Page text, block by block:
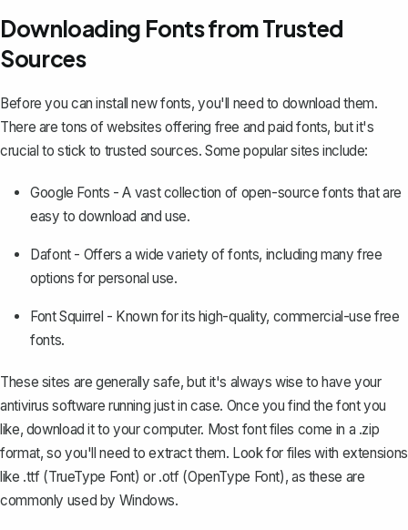
Downloading Fonts from Trusted
Sources
Before you can install new fonts, you'll need to download them.
There are tons of websites offering free and paid fonts, but it's
crucial to stick to trusted sources. Some popular sites include:
Google Fonts - A vast collection of open-source fonts that are
easy to download and use.
Dafont- Offers a wide variety of fonts, including many free
options for personal use.
Font Squirrel - Known for its high-quality, commercial-use free
fonts.
These sites are generally safe, but it's always wise to have your
antivirus software running just in case. Once you find the font you
like, download it to your computer. Most font files come in a .zip
format, so you'll need to extract them. Look for files with extensions
like .ttf (TrueType Font) or .otf (OpenType Font), as these are
commonly used by Windows.